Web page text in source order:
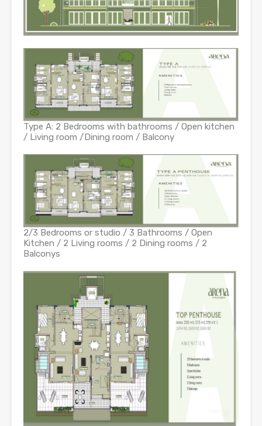
Type A: 2 Bedrooms with bathrooms / Open kitchen
/ Living room /Dining room / Balcony
2/3 Bedrooms or studio / 3 Bathrooms / Open
Kitchen / 2 Living rooms / 2 Dining rooms / 2
Balconys